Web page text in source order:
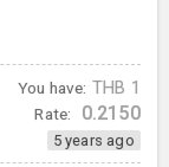
You have: THB 1
Rate: 0.2150
5 years ago